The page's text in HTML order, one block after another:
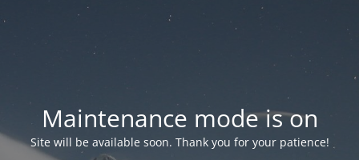
Maintenance mode is on
Site will be available soon. Thank you for your patience!